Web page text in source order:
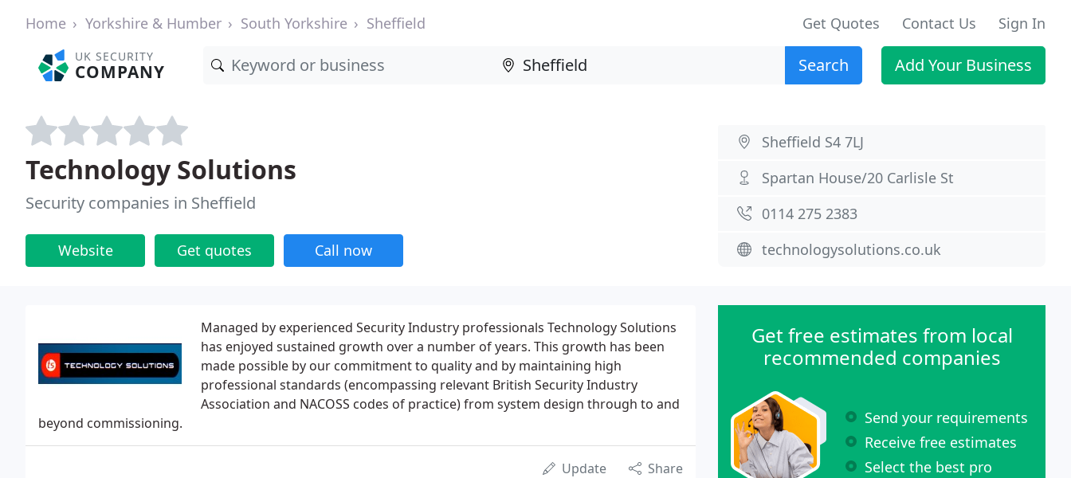
Home Yorkshire & Humber South Yorkshire Sheffield Get Quotes Contact Us Sign In
UK SECURITY
COMPANY Search Add Your Business
Technology Solutions
Security companies in Sheffield
Website Get quotes Call now
Sheffield S4 7LJ
Spartan House/20 Carlisle St
0114 275 2383
technologysolutions.co.uk
Managed by experienced Security Industry professionals Technology Solutions
has enjoyed sustained growth over a number of years. This growth has been
made possible by our commitment to quality and by maintaining high
professional standards (encompassing relevant British Security Industry
Association and NACOSS codes of practice) from system design through to and
beyond commissioning.
Update Share
Get free estimates from local
recommended companies
Send your requirements
Receive free estimates
Select the best pro